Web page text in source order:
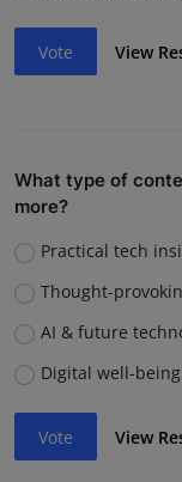
Vote View
What type of
more?
Practical tech
Thought-
AI & future
Digital well-
Vote View